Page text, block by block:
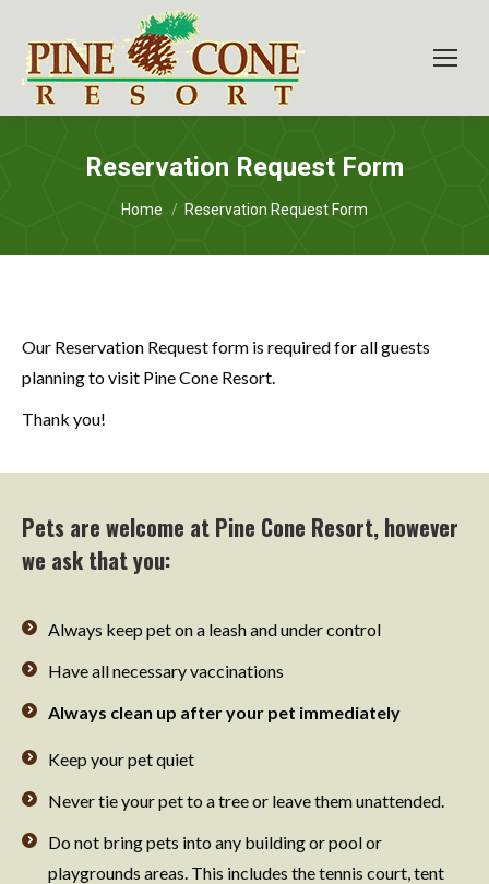
Reservation Request Form
You are here:
Home Reservation Request Form
Our Reservation Request form is required for all guests
planning to visit Pine Cone Resort.
Thank you!
Pets are welcome at Pine Cone Resort, however
we ask that you:
Always keep pet on a leash and under control
Have all necessary vaccinations
Always clean up after your pet immediately
Keep your pet quiet
Never tie your pet to a tree or leave them unattended.
Do not bring pets into any building or pool or
playgrounds areas. This includes the tennis court, tent